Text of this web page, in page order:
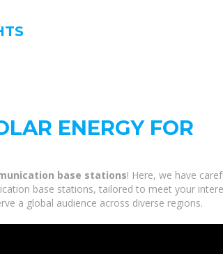
ENERGY FOR
base stations! Here, we have
base stations, tailored to meet your
a global audience across diverse regions.